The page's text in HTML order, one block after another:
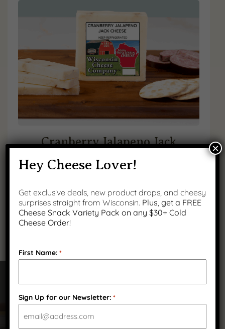
Cranberry Jalapeno Jack
$18.99
Got Questions?
Hey Cheese Lover!
Get exclusive deals, new product drops, and cheesy
surprises straight from Wisconsin. Plus, get a FREE
Cheese Snack Variety Pack on any $30+ Cold
Cheese Order!
First Name: *
Sign Up for our Newsletter: *
×